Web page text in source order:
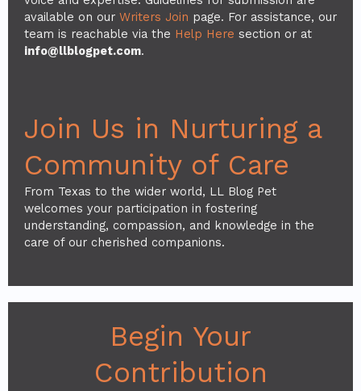
available on our Writers Join page. For assistance, our
team is reachable via the Help Here section or at
info@llblogpet.com.
Join Us in Nurturing a
Community of Care
From Texas to the wider world, LL Blog Pet
welcomes your participation in fostering
understanding, compassion, and knowledge in the
care of our cherished companions.
Begin Your
Contribution